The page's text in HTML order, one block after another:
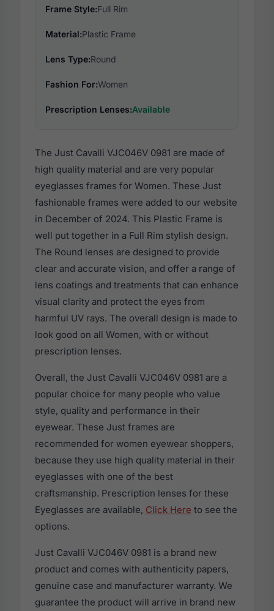
Frame Style:Full Rim
Material:Plastic Frame
Lens Type:Round
Fashion For:Women
Prescription Lenses:Available
The Just Cavalli VJC046V 0981 are made of
high quality material and are very popular
eyeglasses frames for Women. These Just
fashionable frames were added to our website
in December of 2024. This Plastic Frame is
well put together in a Full Rim stylish design.
The Round lenses are designed to provide
clear and accurate vision, and offer a range of
lens coatings and treatments that can enhance
visual clarity and protect the eyes from
harmful UV rays. The overall design is made to
look good on all Women, with or without
prescription lenses.
Overall, the Just Cavalli VJC046V 0981 are a
popular choice for many people who value
style, quality and performance in their
eyewear. These Just frames are
recommended for women eyewear shoppers,
because they use high quality material in their
eyeglasses with one of the best
craftsmanship. Prescription lenses for these
Eyeglasses are available, Click Here to see the
options.
Just Cavalli VJC046V 0981 is a brand new
product and comes with authenticity papers,
genuine case and manufacturer warranty. We
guarantee the product will arrive in brand new